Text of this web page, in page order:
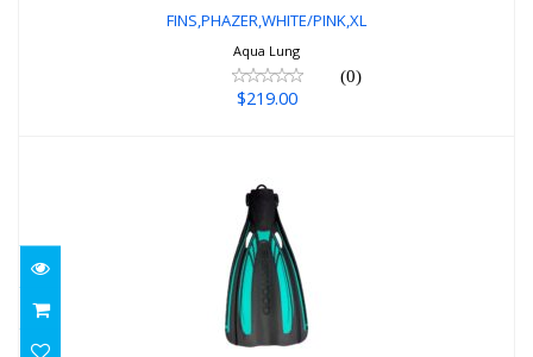
FINS,PHAZER,WHITE/PINK,XL
Aqua Lung
(0)
$219.00
ELITE SM TIFFANY
$150.00